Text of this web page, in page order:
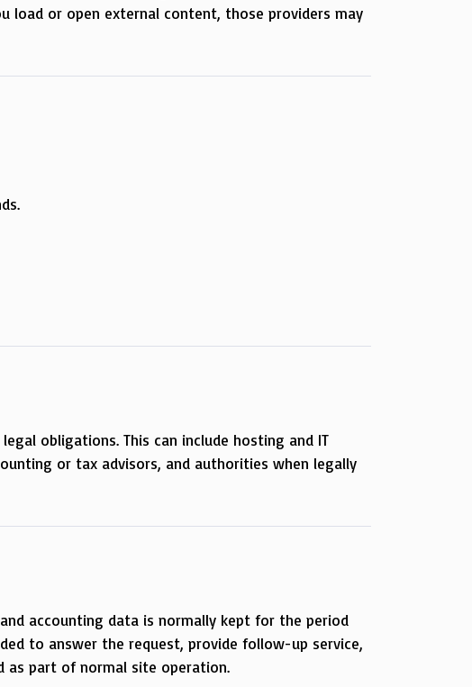
load or open external content, those providers may
obligations. This can include hosting and IT
or tax advisors, and authorities when legally
accounting data is normally kept for the period
to answer the request, provide follow-up service,
as part of normal site operation.